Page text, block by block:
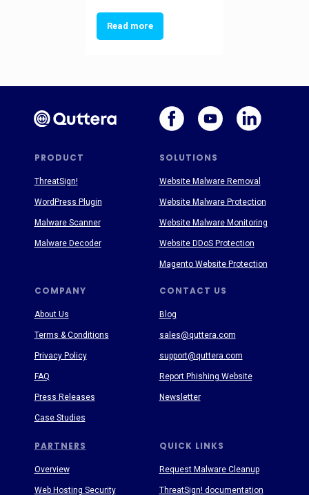
Read more
PRODUCT SOLUTIONS
PARTNERS
COMPANY CONTACT US
QUICK LINKS
About Us
Terms & Conditions
Privacy Policy
FAQ
Press Releases
Case Studies
Blog
sales@quttera.com
support@quttera.com
Report Phishing Website
Newsletter
Request Malware Cleanup
ThreatSign! documentation
ThreatSign!
WordPress Plugin
Malware Scanner
Malware Decoder
Website Malware Removal
Website Malware Protection
Website Malware Monitoring
Website DDoS Protection
Magento Website Protection
Overview
Web Hosting Security